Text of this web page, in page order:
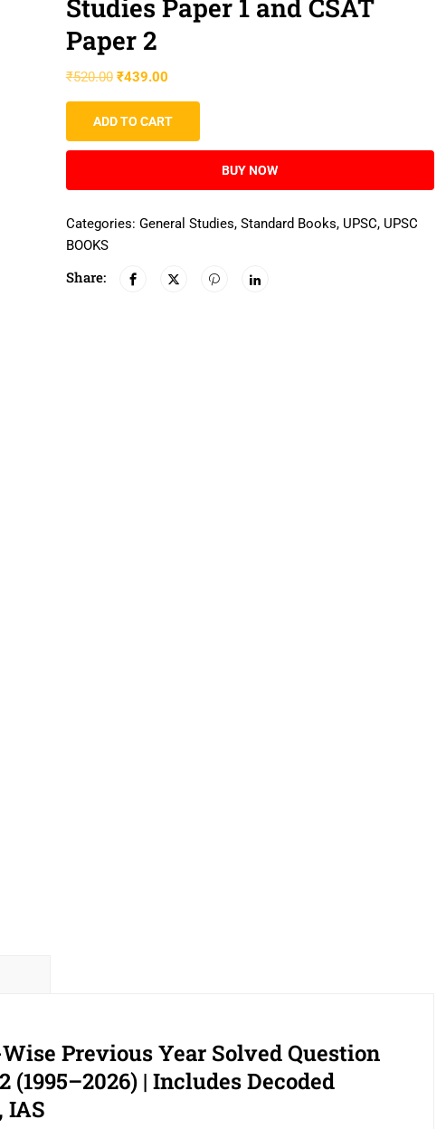
Studies Paper 1 and CSAT
Paper 2
₹520.00 ₹439.00
ADD TO CART
BUY NOW
Categories: General Studies, Standard Books, UPSC, UPSC
BOOKS
Share:
Previous Year Solved Question
(1995–2026) | Includes Decoded
IAS